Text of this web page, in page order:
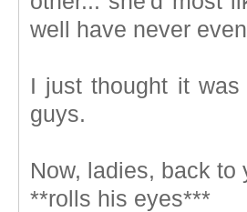
well have never
I just thought it
guys.
Now, ladies, back to
**rolls his eyes***